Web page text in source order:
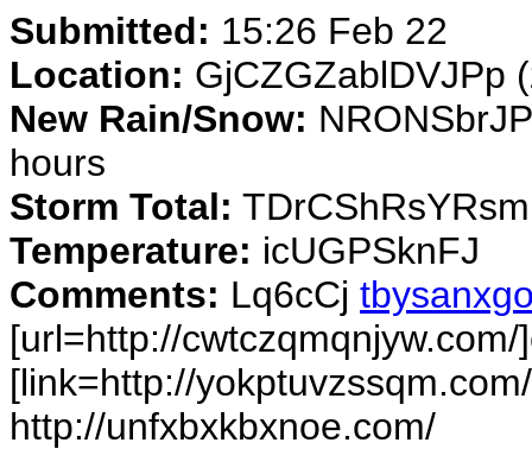
Submitted: 15:26 Feb 22
Location: GjCZGZablDVJPp
New Rain/Snow:
hours
Storm Total:
Temperature: icUGPSknFJ
Comments: Lq6cCj
[url=http://
[link=http://
http://unfxbxkbxnoe.com/